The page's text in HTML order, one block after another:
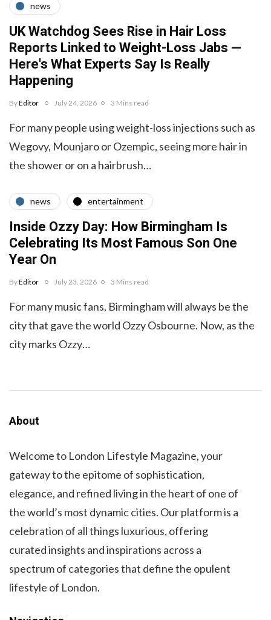
news
UK Watchdog Sees Rise in Hair Loss
Reports Linked to Weight-Loss Jabs —
Here's What Experts Say Is Really
Happening
ByEditor July 24, 2026 3 Mins read
For many people using weight-loss injections such as
Wegovy, Mounjaro or Ozempic, seeing more hair in
the shower or on a hairbrush…
news entertainment
Inside Ozzy Day: How Birmingham Is
Celebrating Its Most Famous Son One
Year On
ByEditor July 23, 2026 3 Mins read
For many music fans, Birmingham will always be the
city that gave the world Ozzy Osbourne. Now, as the
city marks Ozzy…
About
Welcome to London Lifestyle Magazine, your
gateway to the epitome of sophistication,
elegance, and refined living in the heart of one of
the world’s most dynamic cities. Our platform is a
celebration of all things luxurious, offering
curated insights and inspirations across a
spectrum of categories that define the opulent
lifestyle of London.